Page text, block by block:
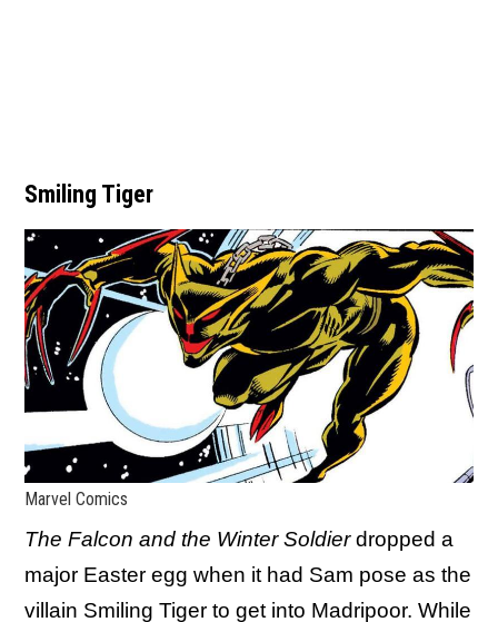
Smiling Tiger
Marvel Comics
The Falcon and the Winter Soldierdropped a
major Easter egg when it had Sam pose as the
villain Smiling Tiger to get into Madripoor. While